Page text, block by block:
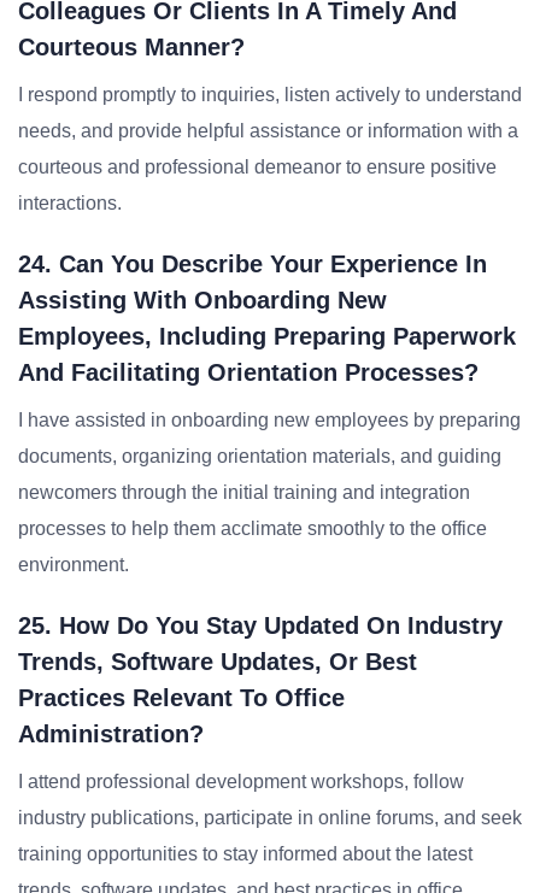
Colleagues Or Clients In A Timely And
Courteous Manner?
I respond promptly to inquiries, listen actively to understand
needs, and provide helpful assistance or information with a
courteous and professional demeanor to ensure positive
interactions.
24. Can You Describe Your Experience In
Assisting With Onboarding New
Employees, Including Preparing Paperwork
And Facilitating Orientation Processes?
I have assisted in onboarding new employees by preparing
documents, organizing orientation materials, and guiding
newcomers through the initial training and integration
processes to help them acclimate smoothly to the office
environment.
25. How Do You Stay Updated On Industry
Trends, Software Updates, Or Best
Practices Relevant To Office
Administration?
I attend professional development workshops, follow
industry publications, participate in online forums, and seek
training opportunities to stay informed about the latest